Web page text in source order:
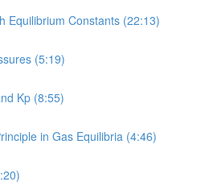
Equilibrium Constants (22:13)
(5:19)
Kp (8:55)
in Gas Equilibria (4:46)